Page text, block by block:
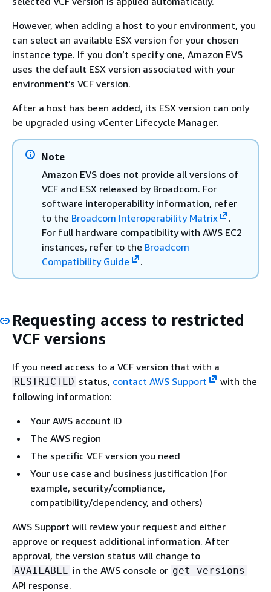
However, when adding a host to your environment, you
can select an available ESX version for your chosen
instance type. If you don’t specify one, Amazon EVS
uses the default ESX version associated with your
environment’s VCF version.
After a host has been added, its ESX version can only
be upgraded using vCenter Lifecycle Manager.
Note
Amazon EVS does not provide all versions of
VCF and ESX released by Broadcom. For
software interoperability information, refer
to the Broadcom Interoperability Matrix
.
For full hardware compatibility with AWS EC2
instances, refer to the Broadcom
Compatibility Guide
.
Requesting access to restricted
VCF versions
If you need access to a VCF version that with a
RESTRICTED status, contact AWS Support
with the
following information:
Your AWS account ID
The AWS region
The specific VCF version you need
Your use case and business justification (for
example, security/compliance,
compatibility/dependency, and others)
AWS Support will review your request and either
approve or request additional information. After
approval, the version status will change to
AVAILABLE in the AWS console or get-versions
API response.